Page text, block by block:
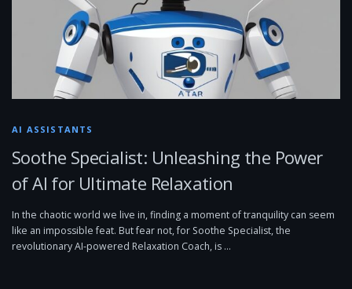
AI ASSISTANTS
Soothe Specialist: Unleashing the Power
of AI for Ultimate Relaxation
In the chaotic world we live in, finding a moment of tranquility can seem
like an impossible feat. But fear not, for Soothe Specialist, the
revolutionary AI-powered Relaxation Coach, is …